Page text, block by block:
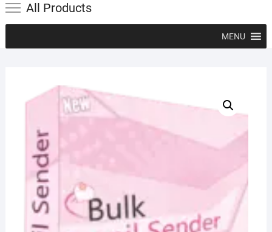
All Products
MENU